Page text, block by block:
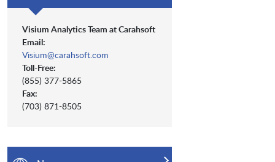
Visium Analytics Team at Carahsoft
Email:
Visium@carahsoft.com
Toll-Free:
(855) 377-5865
Fax:
(703) 871-8505